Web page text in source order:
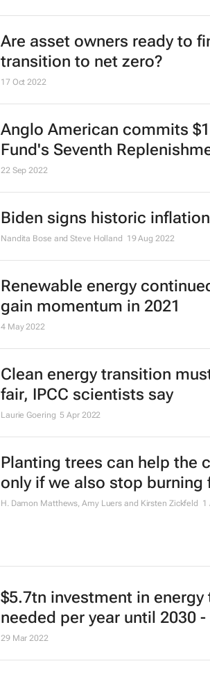
Are asset owners ready to
transition to net zero?
17 Oct 2022
Anglo American commits
Fund's Seventh
22 Sep 2022
Biden signs historic
Nandita Bose and Steve Holland 19 Aug 2022
Renewable energy
gain momentum in 2021
4 May 2022
Clean energy transition
fair, IPCC scientists say
Laurie Goering 5 Apr 2022
Planting trees can help the
only if we also stop burning
H. Damon Matthews, Amy Luers and Kirsten Zickfeld 1
$5.7tn investment in energy
needed per year until 2030
29 Mar 2022